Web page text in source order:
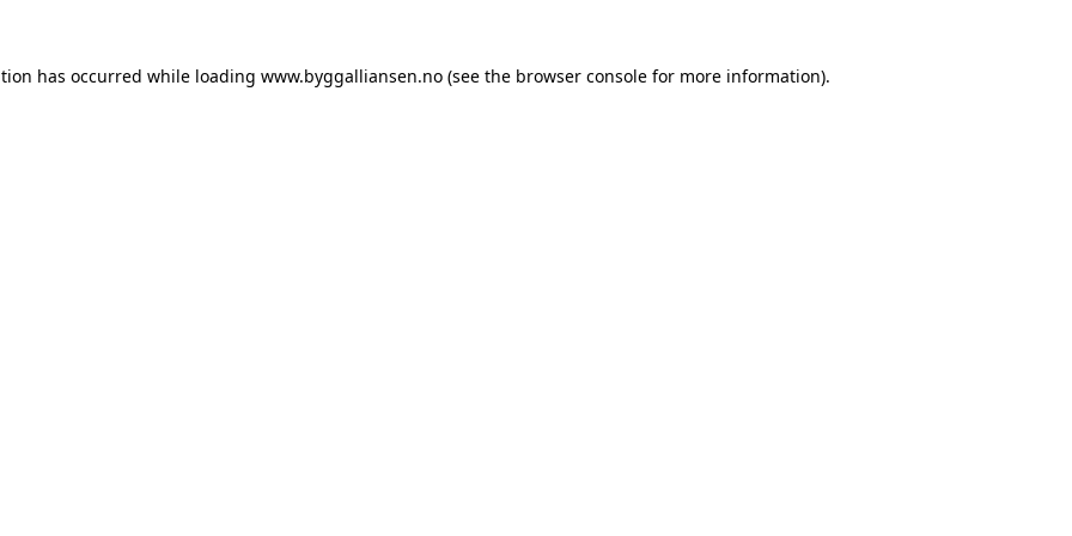
has occurred while loading www.byggalliansen.no (see the browser console for more information).